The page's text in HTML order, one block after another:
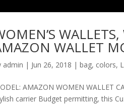
WALLET
admin | Jun 26, 2018 |bag, colors,
AMAZON WOMEN WALLET
carrier Budget permitting, this